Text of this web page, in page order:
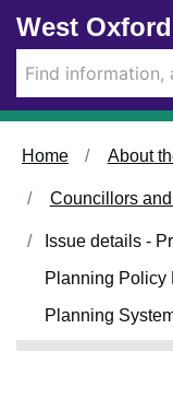
Skip to main content
West
Home About
Councillors
Issue details -
Planning Policy
Planning